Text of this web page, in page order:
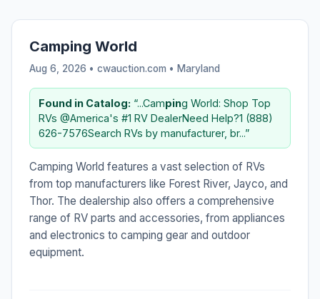
Camping World
Aug 6, 2026 • cwauction.com • Maryland
Found in Catalog: “...Camping World: Shop Top
RVs @America's #1 RV DealerNeed Help?1 (888)
626-7576Search RVs by manufacturer, br...”
Camping World features a vast selection of RVs
from top manufacturers like Forest River, Jayco, and
Thor. The dealership also offers a comprehensive
range of RV parts and accessories, from appliances
and electronics to camping gear and outdoor
equipment.